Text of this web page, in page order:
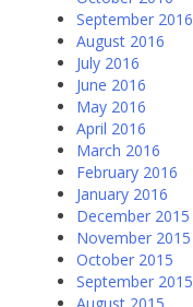
September 2016
August 2016
July 2016
June 2016
May 2016
April 2016
March 2016
February 2016
January 2016
December 2015
November 2015
October 2015
September 2015